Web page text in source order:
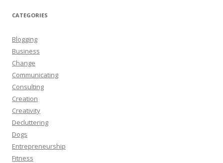
CATEGORIES
Blogging
Business
Change
Communicating
Consulting
Creation
Creativity
Decluttering
Dogs
Entrepreneurship
Fitness